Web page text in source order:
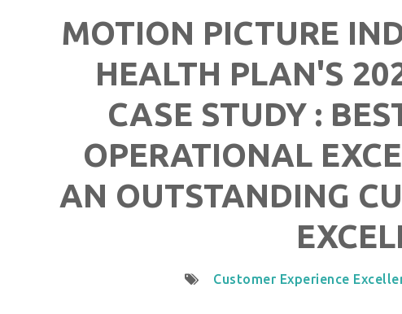
MOTION PICTURE
HEALTH PLAN'S
CASE STUDY :
OPERATIONAL
AN OUTSTANDING
Customer Experience